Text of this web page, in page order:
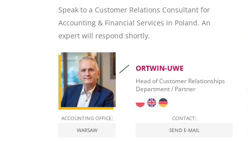
Speak to a Customer Relations Consultant for
Accounting & Financial Services in Poland. An
expert will respond shortly.
ACCOUNTING OFFICE:
WARSAW
ORTWIN-UWE
Head of Customer Relationships
Department / Partner
CONTACT:
SEND E-MAIL